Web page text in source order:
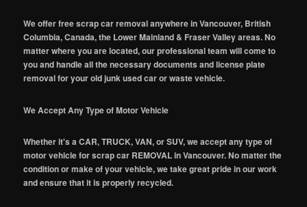
We offer free scrap car removal anywhere in Vancouver, British
Columbia, Canada, the Lower Mainland & Fraser Valley areas. No
matter where you are located, our professional team will come to
you and handle all the necessary documents and license plate
removal for your old junk used car or waste vehicle.
We Accept Any Type of Motor Vehicle
Whether it's a CAR, TRUCK, VAN, or SUV, we accept any type of
motor vehicle for scrap car REMOVAL in Vancouver. No matter the
condition or make of your vehicle, we take great pride in our work
and ensure that it is properly recycled.